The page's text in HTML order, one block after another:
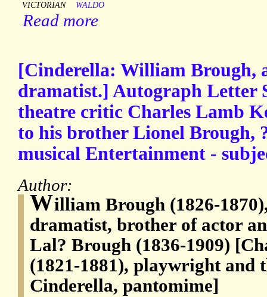
VICTORIAN
WALDO
Read more
[Cinderella: William Brough,
dramatist.] Autograph Letter
theatre critic Charles Lamb
to his brother Lionel Brough,
musical Entertainment -
Author:
William Brough (1826-
dramatist, brother of actor
Lal? Brough (1836-1909)
(1821-1881), playwright and
Cinderella, pantomime]